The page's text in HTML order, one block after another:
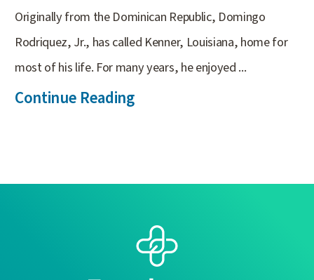
Originally from the Dominican Republic, Domingo
Rodriquez, Jr., has called Kenner, Louisiana, home for
most of his life. For many years, he enjoyed ...
Continue Reading